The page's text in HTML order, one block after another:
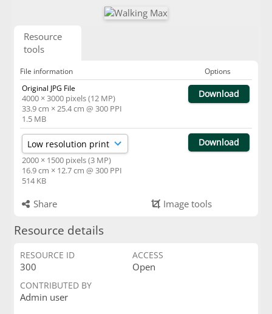
Resource
tools
File information
Options
Original JPG File
4000 × 3000 pixels (12 MP)
33.9 cm × 25.4 cm @ 300 PPI
1.5 MB
Download
2000 × 1500 pixels (3 MP)
16.9 cm × 12.7 cm @ 300 PPI
514 KB
Download
Share Image tools
Resource details
RESOURCE ID
300
ACCESS
Open
CONTRIBUTED BY
Admin user